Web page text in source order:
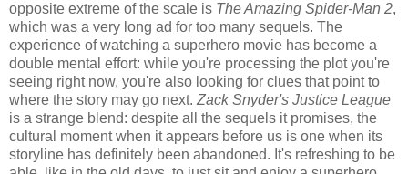
opposite extreme of the scale is The Amazing Spider-Man 2,
which was a very long ad for too many sequels. The
experience of watching a superhero movie has become a
double mental effort: while you're processing the plot you're
seeing right now, you're also looking for clues that point to
where the story may go next. Zack Snyder's Justice League
is a strange blend: despite all the sequels it promises, the
cultural moment when it appears before us is one when its
storyline has definitely been abandoned. It's refreshing to be